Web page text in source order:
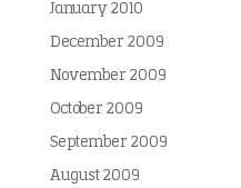
January 2010
December 2009
November 2009
October 2009
September 2009
August 2009